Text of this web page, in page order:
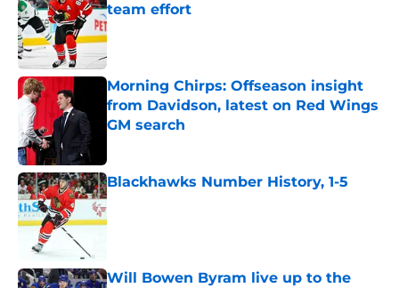
team effort
Published by on Invalid Date
Morning Chirps: Offseason insight
from Davidson, latest on Red Wings
GM search
Blackhawks Number History, 1-5
Published by on Invalid Date
Will Bowen Byram live up to the